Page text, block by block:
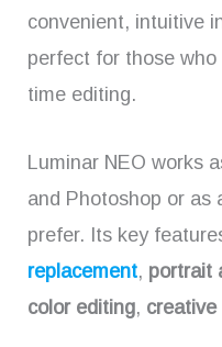
convenient, intuitive
perfect for those who
time editing.
Luminar NEO works
and Photoshop or as
prefer. Its key
replacement, portrait
color editing,